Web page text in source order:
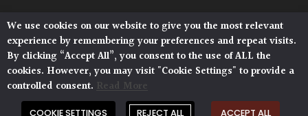
Architectural Plants, Stane Street, North Heath,
Pulborough, West Sussex, RH20 1DJ
© 2026 Architectural Plants. All Rights Reserved.
Privacy Policy | Terms and Conditions |
Cookie Policy
We use cookies on our website to give you the most relevant
experience by remembering your preferences and repeat visits.
By clicking “Accept All”, you consent to the use of ALL the
cookies. However, you may visit "Cookie Settings" to provide a
controlled consent. Read More
COOKIE SETTINGS REJECT ALL ACCEPT ALL